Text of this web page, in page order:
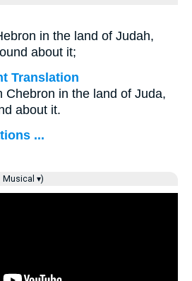
in the land of Judah,
about it;
Translation
Chebron in the land of Juda,
about it.
...
Musical ▾)